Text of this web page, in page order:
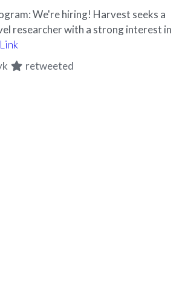
We're hiring! Harvest seeks a
researcher with a strong interest in
Link
retweeted